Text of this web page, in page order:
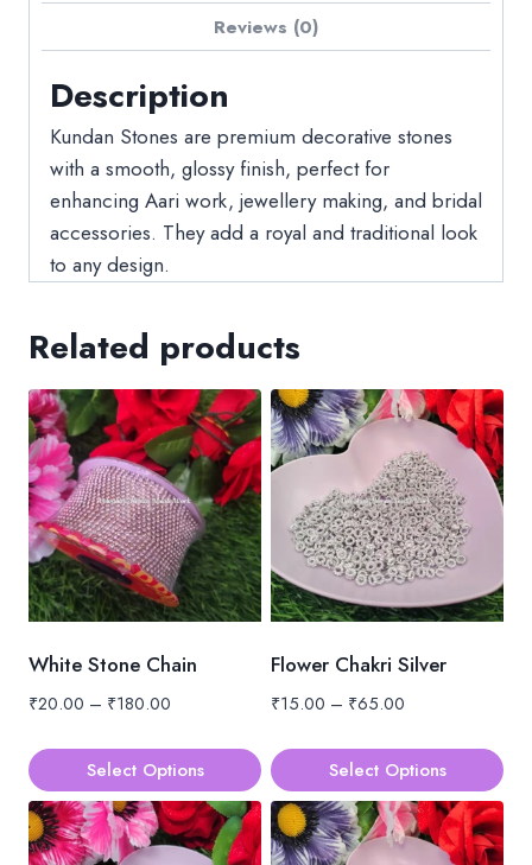
Reviews (0)
Description
Kundan Stones are premium decorative stones
with a smooth, glossy finish, perfect for
enhancing Aari work, jewellery making, and bridal
accessories. They add a royal and traditional look
to any design.
Related products
White Stone Chain
₹20.00 – ₹180.00
₹20.00
through
₹180.00
Select Options
This
product
Flower Chakri Silver
₹15.00 – ₹65.00
₹15.00
through
₹65.00
Select Options
This
product